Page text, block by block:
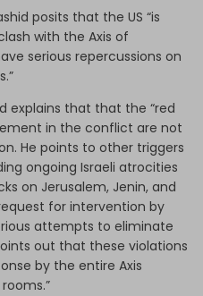
posits that the US “is
with the Axis of
serious repercussions on
explains that that the “red
in the conflict are not
He points to other triggers
ongoing Israeli atrocities
on Jerusalem, Jenin, and
for intervention by
attempts to eliminate
out that these violations
by the entire Axis